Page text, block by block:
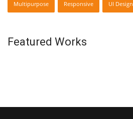
Multipurpose Responsive UI Design
Featured Works